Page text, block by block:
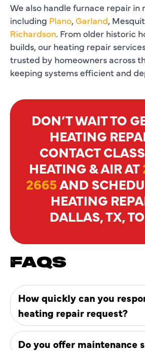
We also handle furnace repair in
including Plano, Garland,
Richardson. From older historic
builds, our heating repair
trusted by homeowners across
keeping systems efficient and
DON’T WAIT TO
HEATING
CONTACT
HEATING & AIR AT
2665AND
HEATING
DALLAS, TX,
FAQS
How quickly can you
heating repair request?
Do you offer maintenance